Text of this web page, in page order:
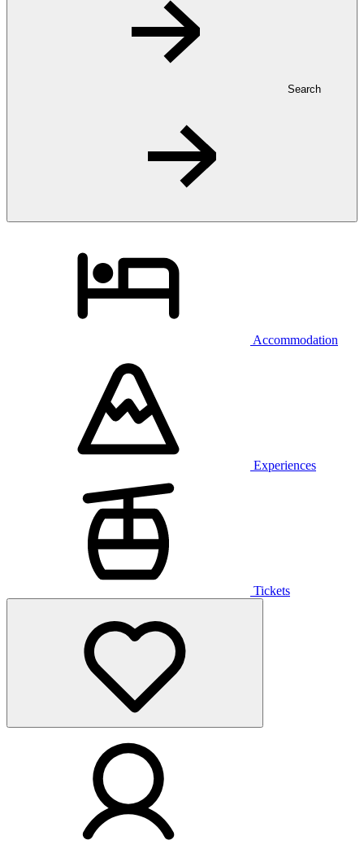
Search
Accommodation
Experiences
Tickets